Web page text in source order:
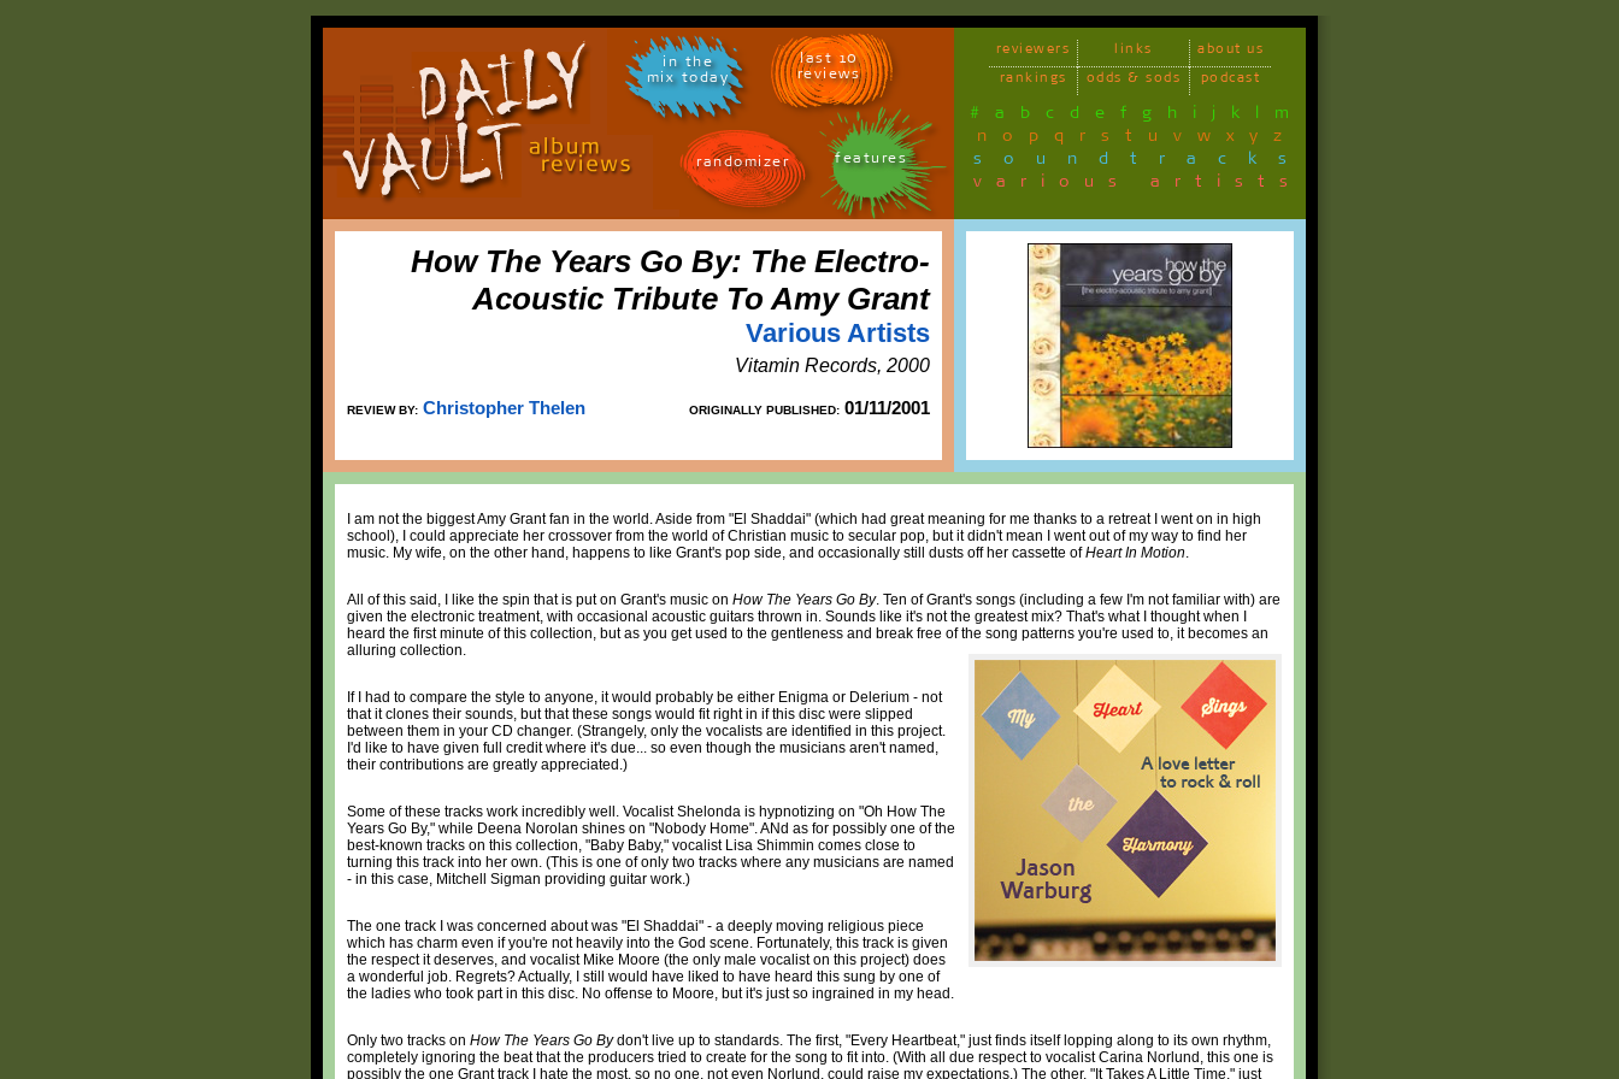
in the
mix today
last 10
reviews
randomizer features
reviewers links
about us
rankings
odds & sods podcast
# a b c d e f g h i j k l m
n o p q r s t u v w x y z
soundtracks
various artists
How The Years Go By: The Electro-
Acoustic Tribute To Amy Grant
Various Artists
Vitamin Records, 2000
REVIEW BY: Christopher Thelen ORIGINALLY PUBLISHED: 01/11/2001
I am not the biggest Amy Grant fan in the world. Aside from "El Shaddai" (which had great meaning for me thanks to a retreat I went on in high
school), I could appreciate her crossover from the world of Christian music to secular pop, but it didn't mean I went out of my way to find her
music. My wife, on the other hand, happens to like Grant's pop side, and occasionally still dusts off her cassette ofHeart In Motion.
All of this said, I like the spin that is put on Grant's music on How The Years Go By. Ten of Grant's songs (including a few I'm not familiar with) are
given the electronic treatment, with occasional acoustic guitars thrown in. Sounds like it's not the greatest mix? That's what I thought when I
heard the first minute of this collection, but as you get used to the gentleness and break free of the song patterns you're used to, it becomes an
alluring collection.
If I had to compare the style to anyone, it would probably be either Enigma or Delerium - not
that it clones their sounds, but that these songs would fit right in if this disc were slipped
between them in your CD changer. (Strangely, only the vocalists are identified in this project.
I'd like to have given full credit where it's due... so even though the musicians aren't named,
their contributions are greatly appreciated.)
Some of these tracks work incredibly well. Vocalist Shelonda is hypnotizing on "Oh How The
Years Go By," while Deena Norolan shines on "Nobody Home". ANd as for possibly one of the
best-known tracks on this collection, "Baby Baby," vocalist Lisa Shimmin comes close to
turning this track into her own. (This is one of only two tracks where any musicians are named
- in this case, Mitchell Sigman providing guitar work.)
The one track I was concerned about was "El Shaddai" - a deeply moving religious piece
which has charm even if you're not heavily into the God scene. Fortunately, this track is given
the respect it deserves, and vocalist Mike Moore (the only male vocalist on this project) does
a wonderful job. Regrets? Actually, I still would have liked to have heard this sung by one of
the ladies who took part in this disc. No offense to Moore, but it's just so ingrained in my head.
Only two tracks on How The Years Go Bydon't live up to standards. The first, "Every Heartbeat," just finds itself lopping along to its own rhythm,
completely ignoring the beat that the producers tried to create for the song to fit into. (With all due respect to vocalist Carina Norlund, this one is
possibly the one Grant track I hate the most, so no one, not even Norlund, could raise my expectations.) The other, "It Takes A Little Time," just